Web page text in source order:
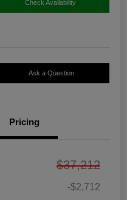
Check Availability
Ask a Question
Pricing
$37,212
-$2,712